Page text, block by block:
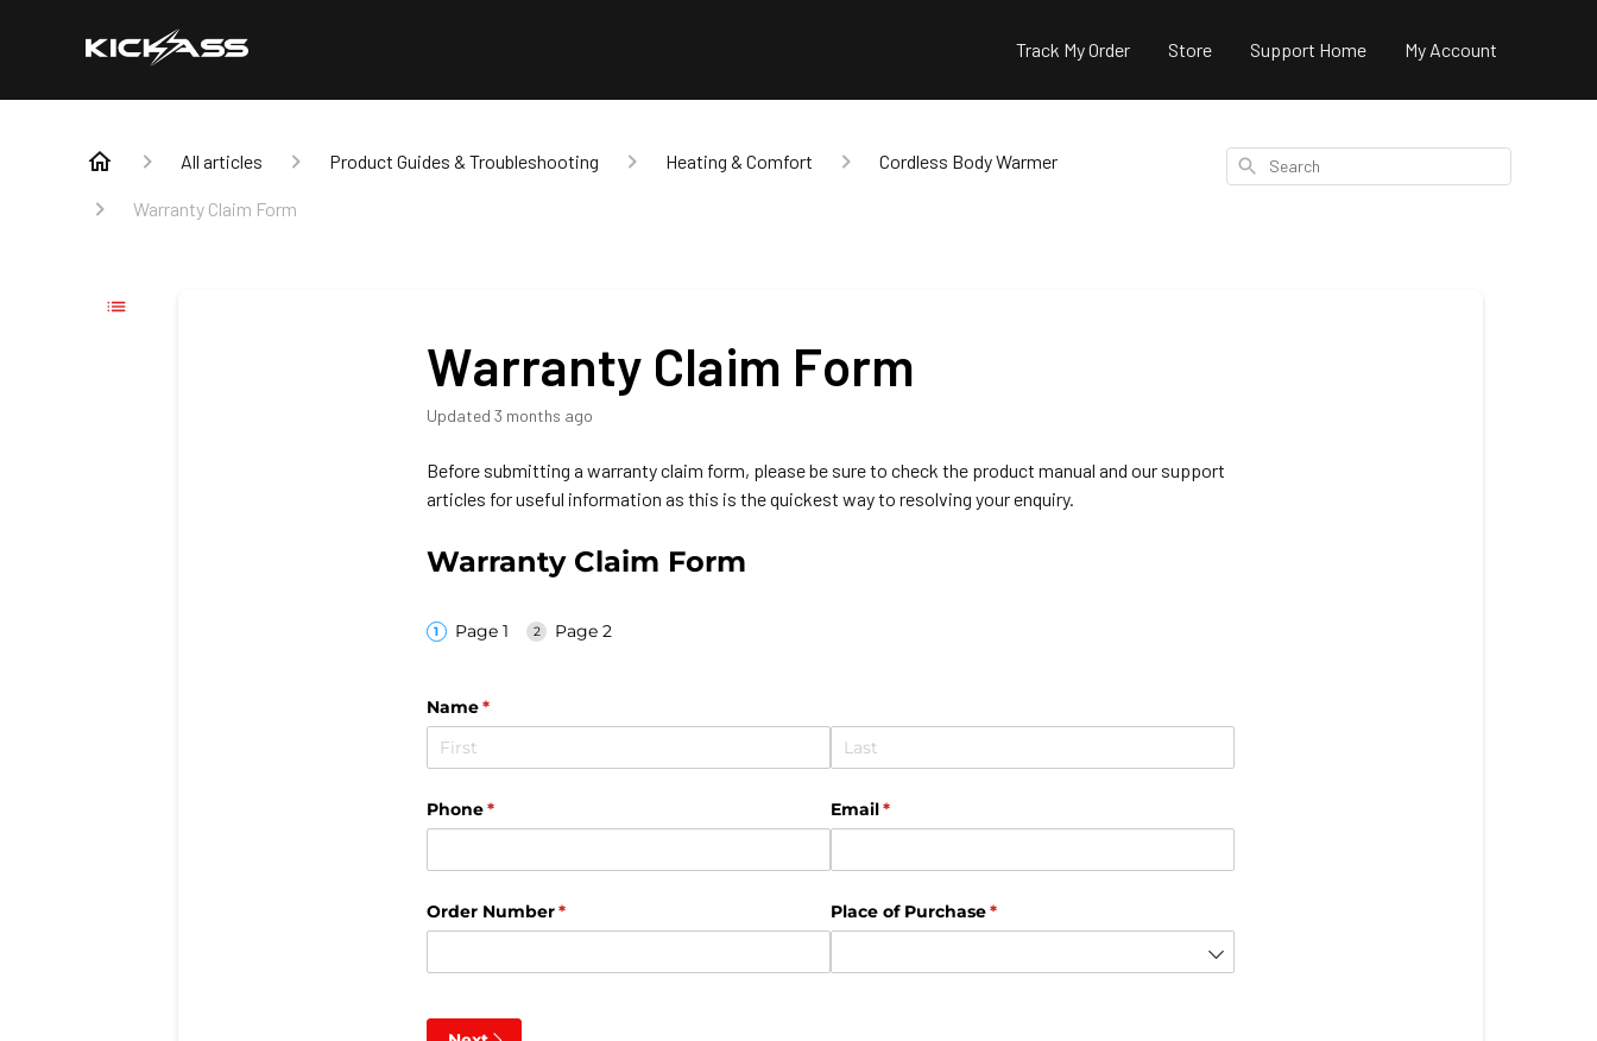
Track My Order Store Support Home My Account
All articles Product Guides & Troubleshooting Heating & Comfort Cordless Body Warmer
Warranty Claim Form
Search
Warranty Claim Form
Updated 3 months ago
Before submitting a warranty claim form, please be sure to check the product manual and our support
articles for useful information as this is the quickest way to resolving your enquiry.